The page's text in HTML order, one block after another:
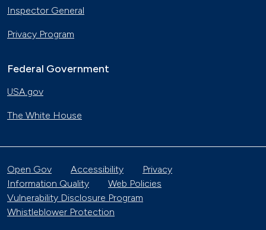
Inspector General
Privacy Program
Federal Government
USA.gov
The White House
Open Gov Accessibility
Privacy
Information Quality
Web Policies
Vulnerability Disclosure Program
Whistleblower Protection